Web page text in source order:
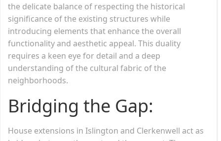
the delicate balance of respecting the historical
significance of the existing structures while
introducing elements that enhance the overall
functionality and aesthetic appeal. This duality
requires a keen eye for detail and a deep
understanding of the cultural fabric of the
neighborhoods.
Bridging the Gap:
House extensions in Islington and Clerkenwell act as